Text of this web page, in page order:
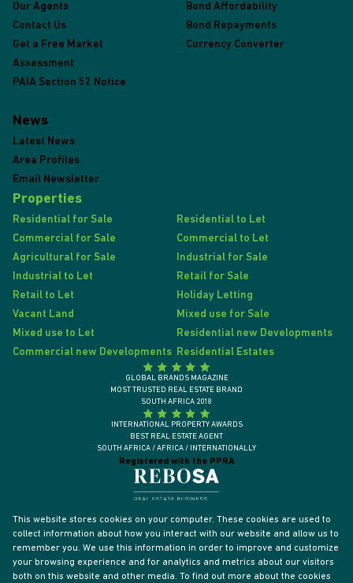
Our Agents
Contact Us
Get a Free Market
Assessment
PAIA Section 52 Notice
Bond Affordability
Bond Repayments
Currency Converter
News
Latest News
Area Profiles
Email Newsletter
Properties
Residential for Sale
Residential to Let
Commercial for Sale
Commercial to Let
Agricultural for Sale
Industrial for Sale
Industrial to Let
Retail for Sale
Retail to Let
Holiday Letting
Vacant Land
Mixed use for Sale
Mixed use to Let
Residential new Developments
Commercial new Developments Residential Estates
Registered with the PPRA
GLOBAL BRANDS MAGAZINE
MOST TRUSTED REAL ESTATE BRAND
SOUTH AFRICA 2018
INTERNATIONAL PROPERTY AWARDS
BEST REAL ESTATE AGENT
SOUTH AFRICA / AFRICA / INTERNATIONALLY
This website stores cookies on your computer. These cookies are used to
collect information about how you interact with our website and allow us to
remember you. We use this information in order to improve and customize
your browsing experience and for analytics and metrics about our visitors
both on this website and other media. To find out more about the cookies